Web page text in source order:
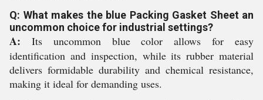
Q: What makes the blue Packing Gasket Sheet an
uncommon choice for industrial settings?
A: Its uncommon blue color allows for easy
identification and inspection, while its rubber material
delivers formidable durability and chemical resistance,
making it ideal for demanding uses.